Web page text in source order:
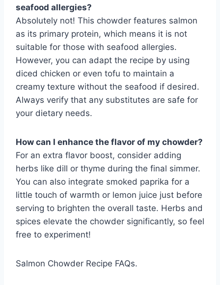
seafood allergies?
Absolutely not! This chowder features salmon
as its primary protein, which means it is not
suitable for those with seafood allergies.
However, you can adapt the recipe by using
diced chicken or even tofu to maintain a
creamy texture without the seafood if desired.
Always verify that any substitutes are safe for
your dietary needs.
How can I enhance the flavor of my chowder?
For an extra flavor boost, consider adding
herbs like dill or thyme during the final simmer.
You can also integrate smoked paprika for a
little touch of warmth or lemon juice just before
serving to brighten the overall taste. Herbs and
spices elevate the chowder significantly, so feel
free to experiment!
Salmon Chowder Recipe FAQs.